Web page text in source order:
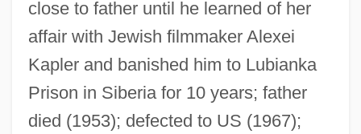
close to father until he learned of her
affair with Jewish filmmaker Alexei
Kapler and banished him to Lubianka
Prison in Siberia for 10 years; father
died (1953); defected to US (1967);
Alligator, Chinese
Alligator, American